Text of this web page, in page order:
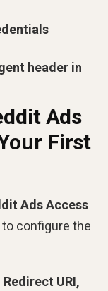
header in
Ads
First
Ads Access
to configure the
URI,